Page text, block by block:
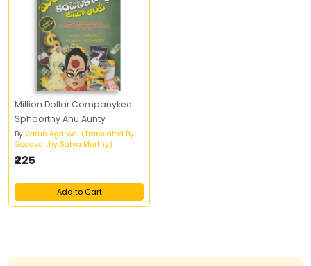
Million Dollar Companykee
Sphoorthy Anu Aunty
By Varun Agarwal (Translated By
Godavarthy Satya Murthy)
₹225
Add to Cart